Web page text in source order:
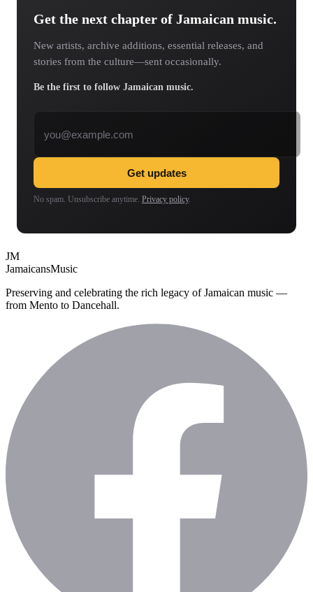
Get the next chapter of Jamaican music.
New artists, archive additions, essential releases, and
stories from the culture—sent occasionally.
Be the first to follow Jamaican music.
Get updates
No spam. Unsubscribe anytime. Privacy policy.
JM
JamaicansMusic
Preserving and celebrating the rich legacy of Jamaican music —
from Mento to Dancehall.